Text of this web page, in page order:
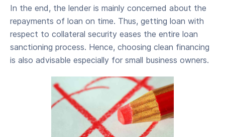
‍In the end, the lender is mainly concerned about the
repayments of loan on time. Thus, getting loan with
respect to collateral security eases the entire loan
sanctioning process. Hence, choosing clean financing
is also advisable especially for small business owners.